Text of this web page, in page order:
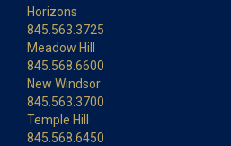
Horizons
845.563.3725
Meadow Hill
845.568.6600
New Windsor
845.563.3700
Temple Hill
845.568.6450